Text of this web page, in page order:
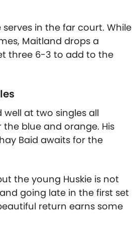
in the far court. While
Maitland drops a
three 6-3 to add to the
at two singles all
blue and orange. His
Baid awaits for the
the young Huskie is not
going late in the first set
return earns some